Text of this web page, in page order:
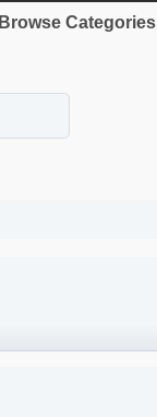
Browse Categories